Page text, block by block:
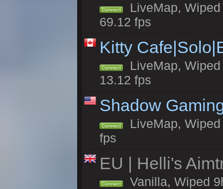
Connect
LiveMap,
69.12 fps
Kitty
Connect
LiveMap,
13.12 fps
Shadow
Connect
LiveMap,
fps
EU | Helli's
Connect Vanilla, Wiped